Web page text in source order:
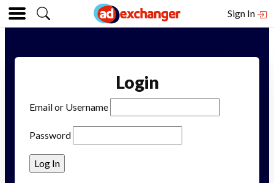
Sign In
Login
Email or Username
Password